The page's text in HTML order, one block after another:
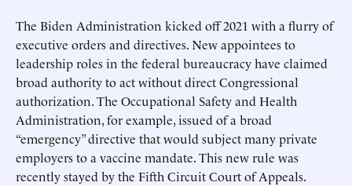
The Biden Administration kicked off 2021 with a flurry of
executive orders and directives. New appointees to
leadership roles in the federal bureaucracy have claimed
broad authority to act without direct Congressional
authorization. The Occupational Safety and Health
Administration, for example, issued of a broad
“emergency” directive that would subject many private
employers to a vaccine mandate. This new rule was
recently stayed by the Fifth Circuit Court of Appeals.